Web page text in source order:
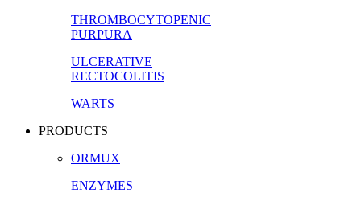
THROMBOCYTOPENIC
PURPURA
ULCERATIVE
RECTOCOLITIS
WARTS
PRODUCTS
ORMUX
ENZYMES